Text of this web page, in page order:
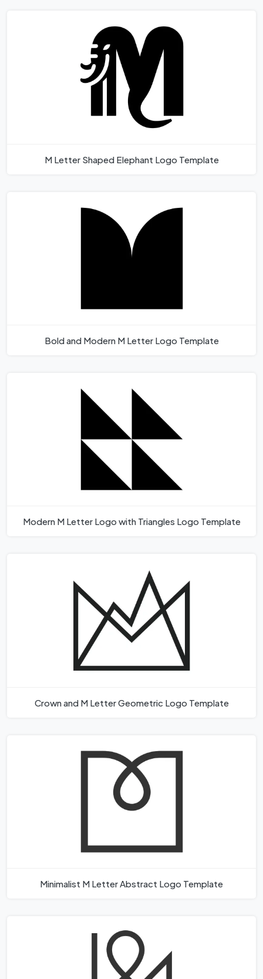
M Letter Shaped Elephant Logo Template
Bold and Modern M Letter Logo Template
Modern M Letter Logo with Triangles Logo Template
Crown and M Letter Geometric Logo Template
Minimalist M Letter Abstract Logo Template